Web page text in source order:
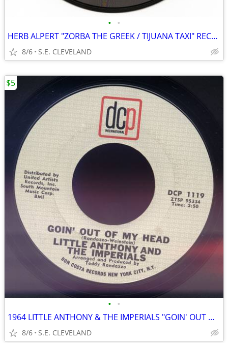
• •
HERB ALPERT "ZORBA THE GREEK / TIJUANA TAXI" RECORD 45 rpm
8/6 S.E. CLEVELAND
• •
1964 LITTLE ANTHONY & THE IMPERIALS "GOIN' OUT OF MY HEAD" RECORD 45
8/6 S.E. CLEVELAND
$5